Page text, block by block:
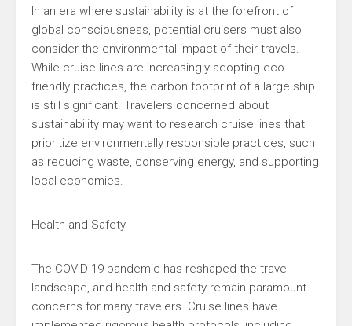
In an era where sustainability is at the forefront of
global consciousness, potential cruisers must also
consider the environmental impact of their travels.
While cruise lines are increasingly adopting eco-
friendly practices, the carbon footprint of a large ship
is still significant. Travelers concerned about
sustainability may want to research cruise lines that
prioritize environmentally responsible practices, such
as reducing waste, conserving energy, and supporting
local economies.
Health and Safety
The COVID-19 pandemic has reshaped the travel
landscape, and health and safety remain paramount
concerns for many travelers. Cruise lines have